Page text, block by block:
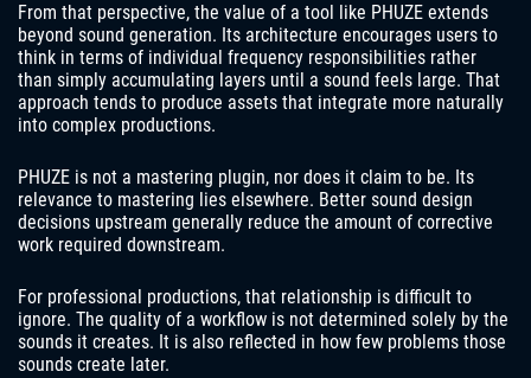
From that perspective, the value of a tool like PHUZE extends
beyond sound generation. Its architecture encourages users to
think in terms of individual frequency responsibilities rather
than simply accumulating layers until a sound feels large. That
approach tends to produce assets that integrate more naturally
into complex productions.
PHUZE is not a mastering plugin, nor does it claim to be. Its
relevance to mastering lies elsewhere. Better sound design
decisions upstream generally reduce the amount of corrective
work required downstream.
For professional productions, that relationship is difficult to
ignore. The quality of a workflow is not determined solely by the
sounds it creates. It is also reflected in how few problems those
sounds create later.